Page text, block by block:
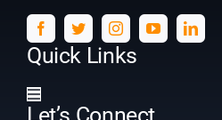
Quick Links
Toggle